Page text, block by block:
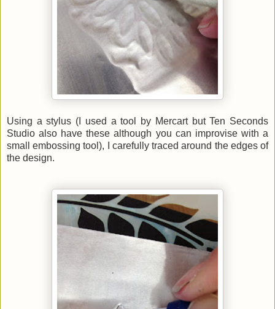
Using a stylus (I used a tool by Mercart but Ten Seconds
Studio also have these although you can improvise with a
small embossing tool), I carefully traced around the edges of
the design.